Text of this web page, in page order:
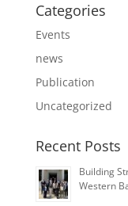
Categories
Events
news
Publication
Uncategorized
Recent Posts
Building
Western